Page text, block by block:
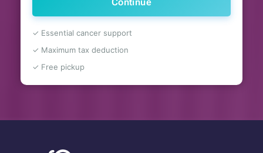
✓ Essential cancer support
✓ Maximum tax deduction
✓ Free pickup